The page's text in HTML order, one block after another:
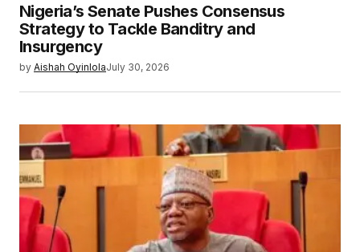
Nigeria’s Senate Pushes Consensus
Strategy to Tackle Banditry and
Insurgency
by Aishah OyinlolaJuly 30, 2026